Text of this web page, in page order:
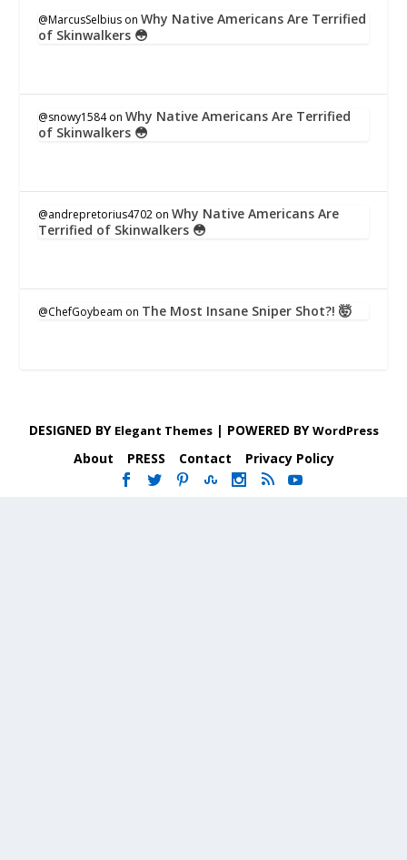
@MarcusSelbius onWhy Native Americans Are Terrified
of Skinwalkers 😳
@snowy1584onWhy Native Americans Are Terrified
of Skinwalkers 😳
@andrepretorius4702 onWhy Native Americans Are
Terrified of Skinwalkers 😳
@ChefGoybeam on The Most Insane Sniper Shot?! 🤯
DESIGNED BY Elegant Themes| POWERED BYWordPress
About PRESS Contact Privacy Policy